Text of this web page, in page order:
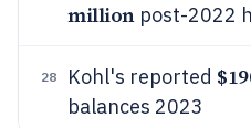
millionpost-2022
28 Kohl's reported
balances 2023